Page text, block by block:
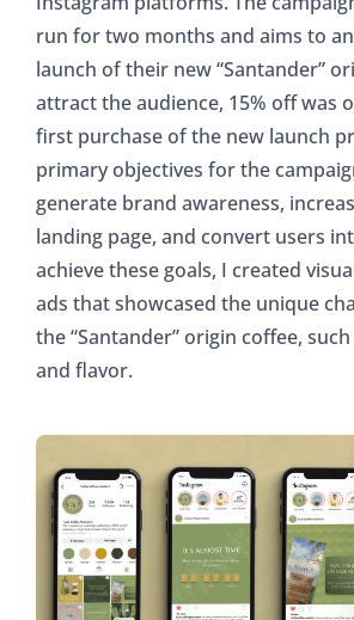
run for two months and aims to
launch of their new “Santander”
attract the audience, 15% off was
first purchase of the new launch
primary objectives for the
generate brand awareness,
landing page, and convert users
achieve these goals, I created
ads that showcased the unique
the “Santander” origin coffee,
and flavor.